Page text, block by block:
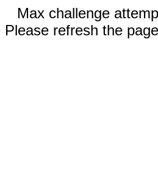
Max challenge
Please refresh the